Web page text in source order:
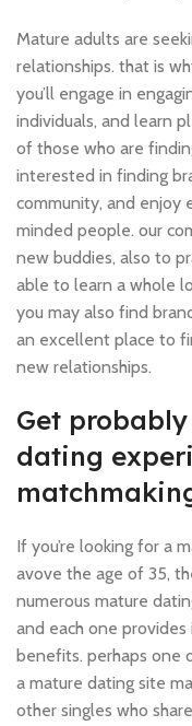
Mature adults are
relationships. that is
you’ll engage in
individuals, and learn
of those who are
interested in finding
community, and enjoy
minded people. our
new buddies, also to
able to learn a whole
you may also find
an excellent place to
new relationships.
Get
dating
If you’re looking for a
avove the age of 35,
numerous mature
and each one
benefits. perhaps one
a mature dating site
other singles who